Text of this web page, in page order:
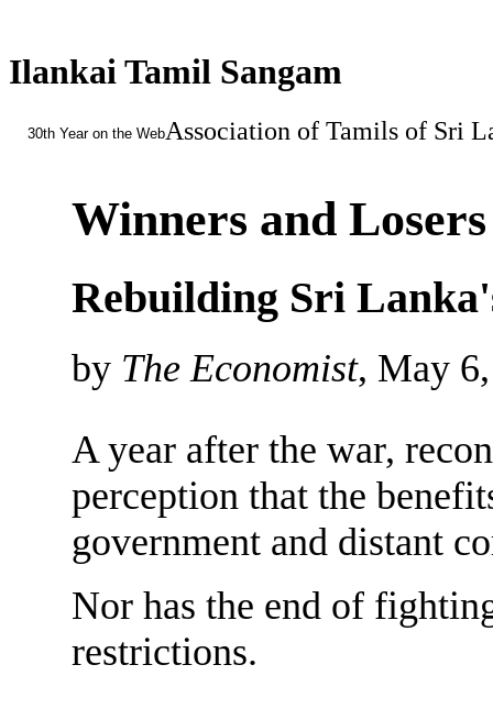
Ilankai Tamil Sangam
30th Year on the WebAssociation of Tamils of Sri
Winners and Losers
Rebuilding Sri
by The Economist, May
A year after the war,
perception that the
government and distant
Nor has the end of
restrictions.